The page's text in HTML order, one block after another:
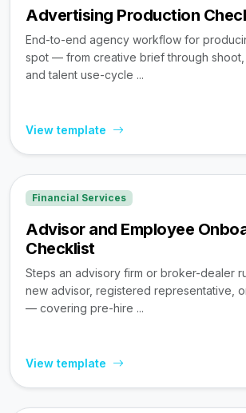
Advertising Production
End-to-end agency workflow for
spot — from creative brief through shoot,
and talent use-cycle ...
View template
Financial Services
Advisor and Employee
Checklist
Steps an advisory firm or broker-dealer
new advisor, registered representative,
— covering pre-hire ...
View template